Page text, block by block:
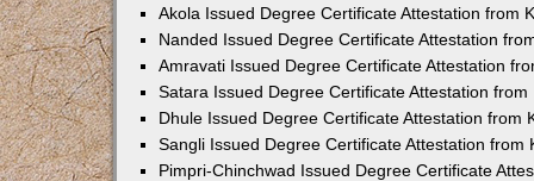
Akola Issued Degree Certificate Attestation from
Nanded Issued Degree Certificate Attestation
Amravati Issued Degree Certificate Attestation
Satara Issued Degree Certificate Attestation from
Dhule Issued Degree Certificate Attestation from
Sangli Issued Degree Certificate Attestation from
Pimpri-Chinchwad Issued Degree Certificate